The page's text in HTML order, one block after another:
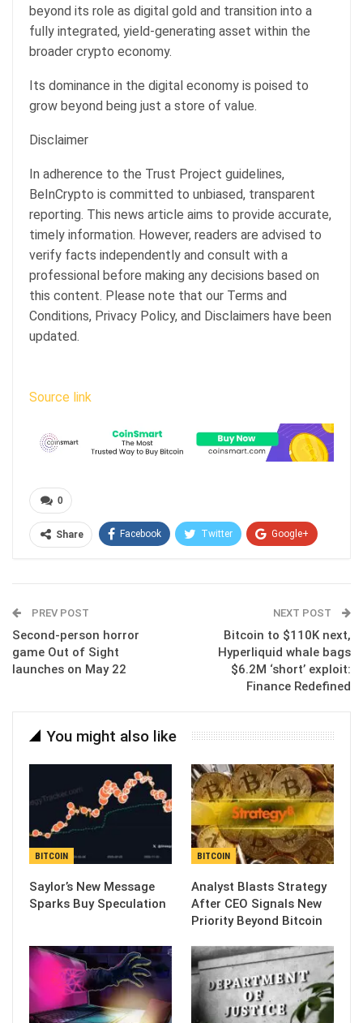
beyond its role as digital gold and transition into a
fully integrated, yield-generating asset within the
broader crypto economy.
Its dominance in the digital economy is poised to
grow beyond being just a store of value.
Disclaimer
In adherence to the Trust Project guidelines,
BeInCrypto is committed to unbiased, transparent
reporting. This news article aims to provide accurate,
timely information. However, readers are advised to
verify facts independently and consult with a
professional before making any decisions based on
this content. Please note that our Terms and
Conditions, Privacy Policy, and Disclaimers have been
updated.
Source link
0
Share Facebook Twitter Google+
PREV POST
Second-person horror
game Out of Sight
launches on May 22
NEXT POST
Bitcoin to $110K next,
Hyperliquid whale bags
$6.2M ‘short’ exploit:
Finance Redefined
You might also like
BITCOIN
Saylor’s New Message
Sparks Buy Speculation
BITCOIN
Analyst Blasts Strategy
After CEO Signals New
Priority Beyond Bitcoin